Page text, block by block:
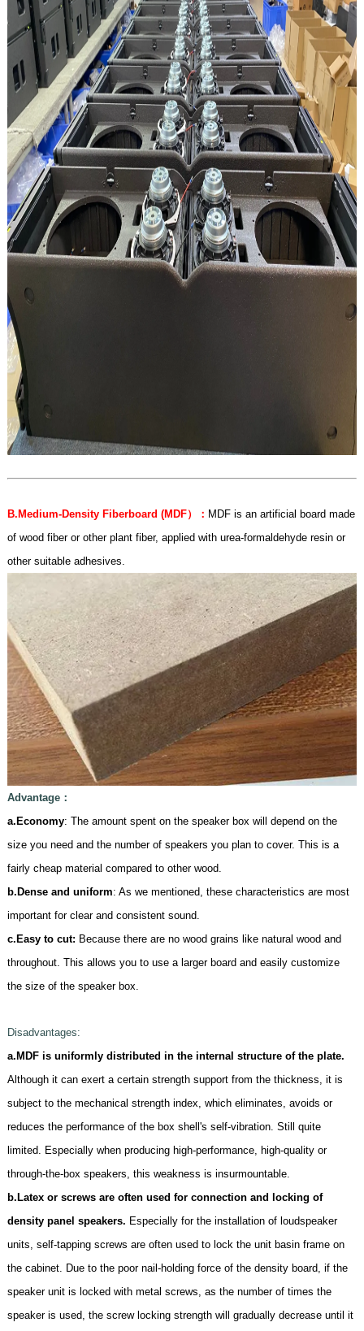
B.Medium-Density Fiberboard (MDF）： MDF is an artificial board made
of wood fiber or other plant fiber, applied with urea-formaldehyde resin or
other suitable adhesives.
Advantage：
a.Economy: The amount spent on the speaker box will depend on the
size you need and the number of speakers you plan to cover. This is a
fairly cheap material compared to other wood.
b.Dense and uniform: As we mentioned, these characteristics are most
important for clear and consistent sound.
c. Easy to cut: Because there are no wood grains like natural wood and
throughout. This allows you to use a larger board and easily customize
the size of the speaker box.
Disadvantages:
a.MDF is uniformly distributed in the internal structure of the plate.
Although it can exert a certain strength support from the thickness, it is
subject to the mechanical strength index, which eliminates, avoids or
reduces the performance of the box shell's self-vibration. Still quite
limited. Especially when producing high-performance, high-quality or
through-the-box speakers, this weakness is insurmountable.
b.Latex or screws are often used for connection and locking of
density panel speakers. Especially for the installation of loudspeaker
units, self-tapping screws are often used to lock the unit basin frame on
the cabinet. Due to the poor nail-holding force of the density board, if the
speaker unit is locked with metal screws, as the number of times the
speaker is used, the screw locking strength will gradually decrease until it